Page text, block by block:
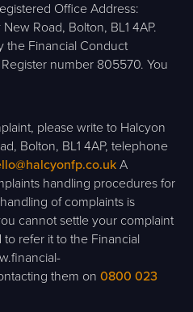
Office Address:
Road, Bolton, BL1 4AP.
the Financial Conduct
number 805570. You
please write to Halcyon
Bolton, BL1 4AP, telephone
A
handling procedures for
of complaints is
cannot settle your complaint
refer it to the Financial
them on 0800 023